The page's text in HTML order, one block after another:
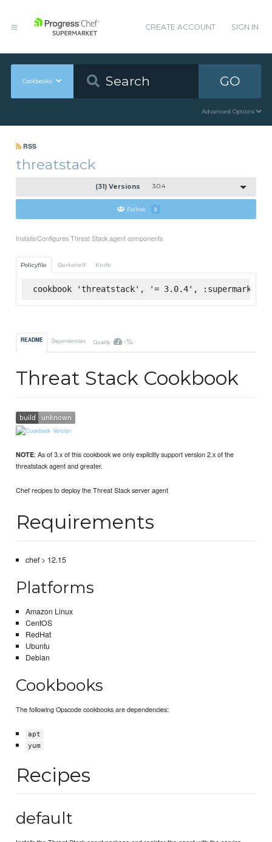
CREATE ACCOUNT SIGN IN
Cookbooks GO
Advanced Options
RSS
threatstack
(31) Versions 3.0.4
Follow 2
Installs/Configures Threat Stack agent components
Policyfile Berkshelf Knife
cookbook 'threatstack', '= 3.0.4', :supermarket
README Dependencies Quality -%
Threat Stack Cookbook
NOTE: As of 3.x of this cookbook we only explicitly support version 2.x of the
threatstack agent and greater.
Chef recipes to deploy the Threat Stack server agent
Requirements
chef > 12.15
Platforms
Amazon Linux
CentOS
RedHat
Ubuntu
Debian
Cookbooks
The following Opscode cookbooks are dependencies:
apt
yum
Recipes
default